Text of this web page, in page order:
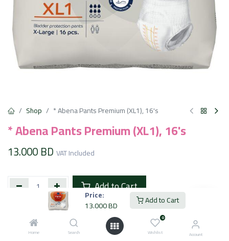
Price:
13.000BD Add to Cart
Home Search
0
Wishlist Account
Shop * Abena Pants Premium (XL1), 16's
* Abena Pants Premium (XL1), 16's
13.000BD VAT Included
Add to Cart
Add to wishlist